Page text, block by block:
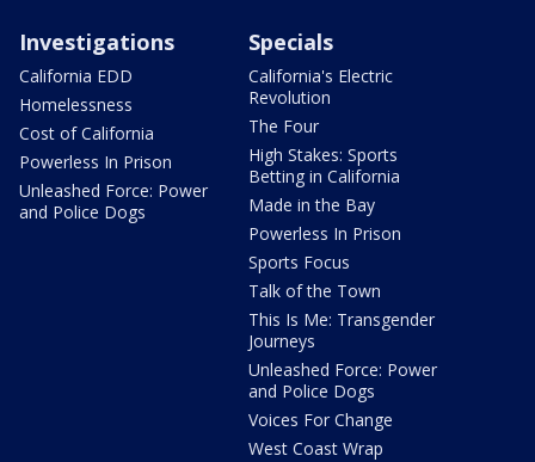
Investigations
California EDD
Homelessness
Cost of California
Powerless In Prison
Unleashed Force: Power
and Police Dogs
Specials
California's Electric
Revolution
The Four
High Stakes: Sports
Betting in California
Made in the Bay
Powerless In Prison
Sports Focus
Talk of the Town
This Is Me: Transgender
Journeys
Unleashed Force: Power
and Police Dogs
Voices For Change
West Coast Wrap